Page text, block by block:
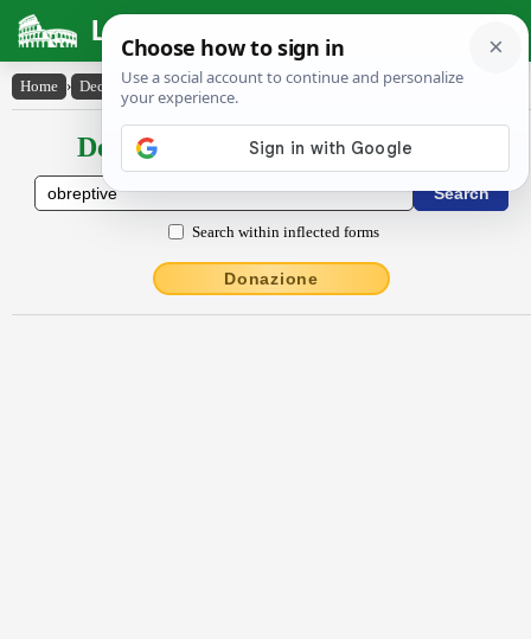
Latin Dictionary
Home › Declensions / Conjugations › obreptīvē
Declensions / Conjugations latin
Search within inflected forms
Donazione